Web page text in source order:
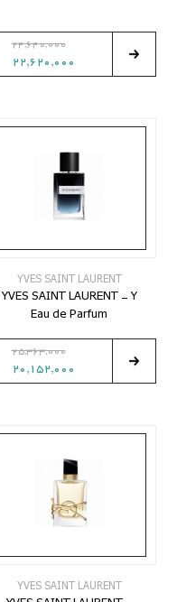
24,640,000
22,620,000
YVES SAINT LAURENT
YVES SAINT LAURENT - Y
Eau de Parfum
25,363,000
20,152,000
YVES SAINT LAURENT